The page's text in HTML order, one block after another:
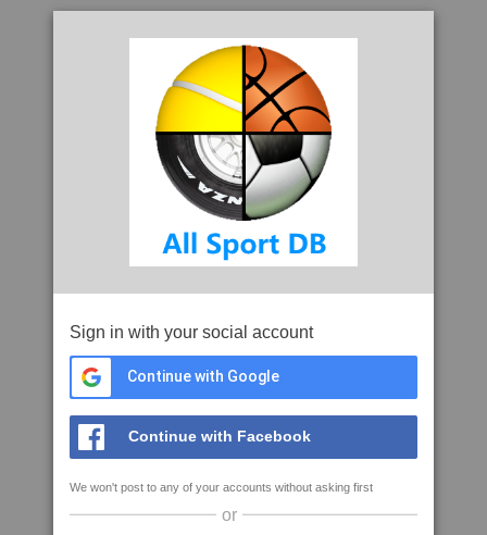
Sign in with your social account
Continue with Google
Continue with Facebook
We won't post to any of your accounts without asking first
or